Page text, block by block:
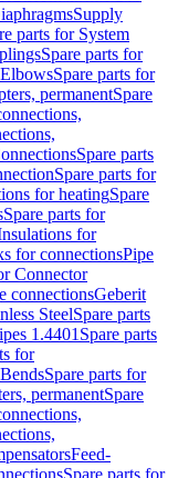
Supply
parts for System
Spare parts for
ElbowsSpare parts for
permanentSpare
Spare parts
Spare parts for
for heatingSpare
Spare parts for
for
for connectionsPipe
Connector
connectionsGeberit
SteelSpare parts
1.4401 Spare parts
for
BendsSpare parts for
permanentSpare
Feed-
Spare parts for